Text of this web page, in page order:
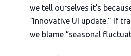
we tell ourselves it’s
“innovative UI update.” If
we blame “seasonal